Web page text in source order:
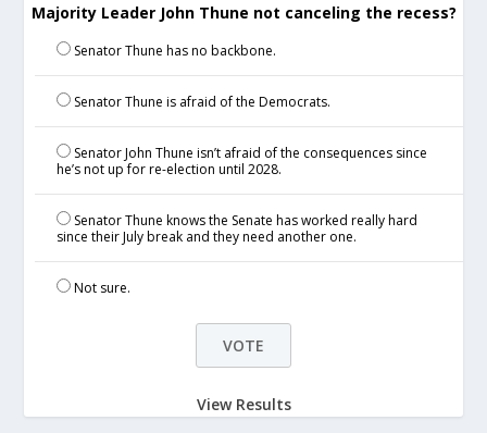
Majority Leader John Thune not canceling the recess?
Senator Thune has no backbone.
Senator Thune is afraid of the Democrats.
Senator John Thune isn’t afraid of the consequences since
he’s not up for re-election until 2028.
Senator Thune knows the Senate has worked really hard
since their July break and they need another one.
Not sure.
View Results